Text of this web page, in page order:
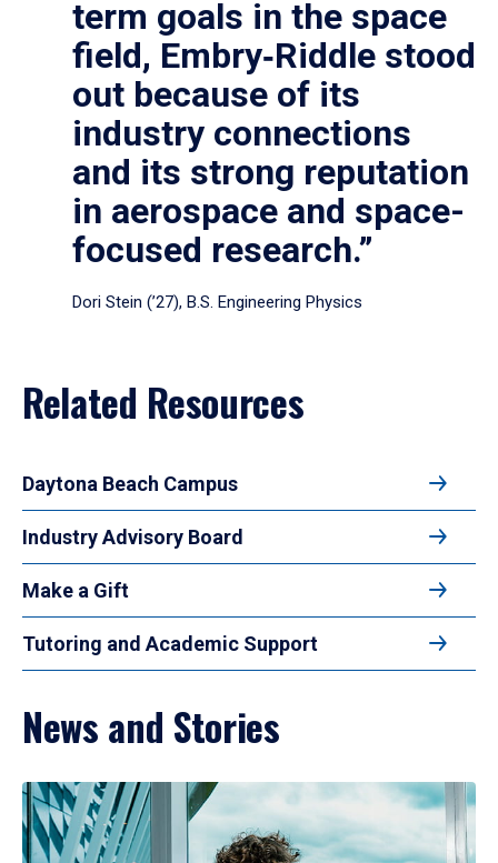
term goals in the space
field, Embry‑Riddle stood
out because of its
industry connections
and its strong reputation
in aerospace and space-
focused research.”
Dori Stein (’27), B.S. Engineering Physics
Related Resources
Daytona Beach Campus
Industry Advisory Board
Make a Gift
Tutoring and Academic Support
News and Stories